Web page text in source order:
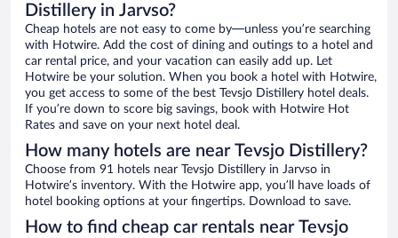
Distillery in Jarvso?
Cheap hotels are not easy to come by—unless you’re searching
with Hotwire. Add the cost of dining and outings to a hotel and
car rental price, and your vacation can easily add up. Let
Hotwire be your solution. When you book a hotel with Hotwire,
you get access to some of the best Tevsjo Distillery hotel deals.
If you’re down to score big savings, book with Hotwire Hot
Rates and save on your next hotel deal.
How many hotels are near Tevsjo Distillery?
Choose from 91 hotels near Tevsjo Distillery in Jarvso in
Hotwire’s inventory. With the Hotwire app, you’ll have loads of
hotel booking options at your fingertips. Download to save.
How to find cheap car rentals near Tevsjo